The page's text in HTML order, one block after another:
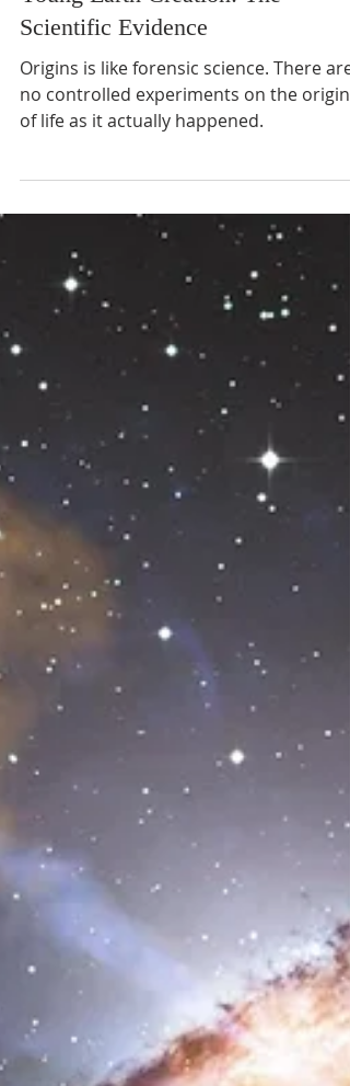
Ross S. Olson MD
7 min read
Origins is like forensic science. There are
no controlled experiments on the origin
of life as it actually happened.